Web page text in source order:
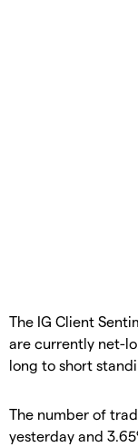
The IG Client
are currently net-
long to short
The number of
yesterday and